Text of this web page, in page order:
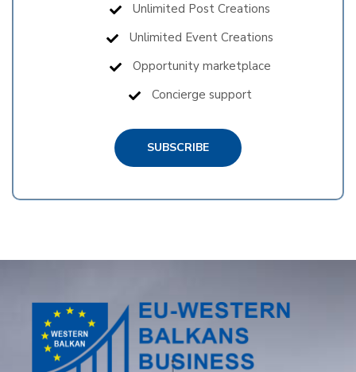
Unlimited Post Creations
Unlimited Event Creations
Opportunity marketplace
Concierge support
SUBSCRIBE